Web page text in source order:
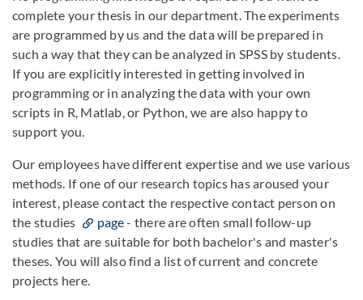
complete your thesis in our department. The experiments
are programmed by us and the data will be prepared in
such a way that they can be analyzed in SPSS by students.
If you are explicitly interested in getting involved in
programming or in analyzing the data with your own
scripts in R, Matlab, or Python, we are also happy to
support you.
Our employees have different expertise and we use various
methods. If one of our research topics has aroused your
interest, please contact the respective contact person on
the studies
page- there are often small follow-up
studies that are suitable for both bachelor's and master's
theses. You will also find a list of current and concrete
projects here.